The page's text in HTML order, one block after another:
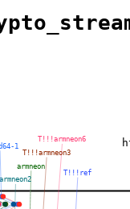
T!!!ref
T!!!armneon6
T!!!armneon3
armneon
armneon2
1